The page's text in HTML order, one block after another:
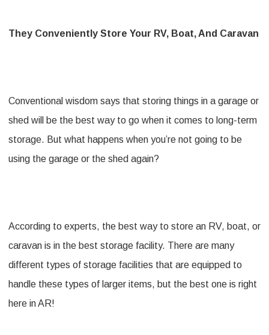
They Conveniently Store Your RV, Boat, And Caravan
Conventional wisdom says that storing things in a garage or
shed will be the best way to go when it comes to long-term
storage. But what happens when you’re not going to be
using the garage or the shed again?
According to experts, the best way to store an RV, boat, or
caravan is in the best storage facility. There are many
different types of storage facilities that are equipped to
handle these types of larger items, but the best one is right
here in AR!